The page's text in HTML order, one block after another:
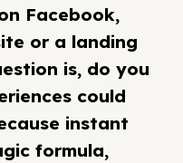
Facebook,
or a landing
is, do you
could
instant
formula,